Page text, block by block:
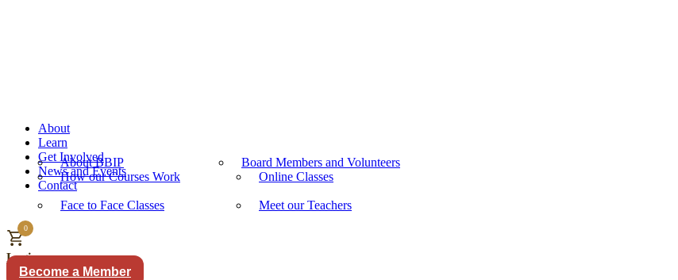
About
About BBIP Board Members and Volunteers
Learn
How our Courses Work Online Classes
Face to Face Classes Meet our Teachers
Get Involved
News and Events
Contact
0
Login
Become a Member